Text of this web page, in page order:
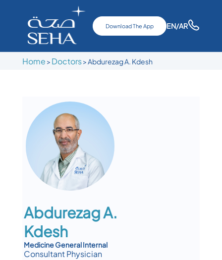
Download The App EN/AR
Home > Doctors> Abdurezag A. Kdesh
Abdurezag A.
Kdesh
Medicine General Internal
Consultant Physician